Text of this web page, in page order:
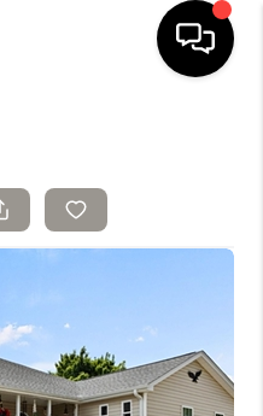
SELLING
LISTINGS
TOP AREAS
REFERRAL